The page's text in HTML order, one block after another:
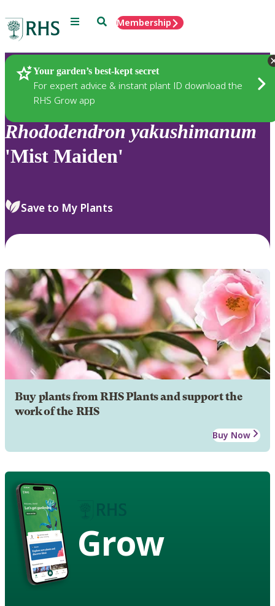
Menu SearchMembership
Your garden’s best-kept secret
For expert advice & instant plant ID download the
RHS Grow app
Plants
Rhododendron yakushimanum
'Mist Maiden'
Save to My Plants
Buy plants from RHS Plants and support the
work of the RHS
Buy Now
Grow